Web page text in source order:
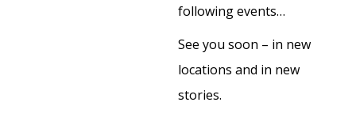
following events…
See you soon – in new
locations and in new
stories.